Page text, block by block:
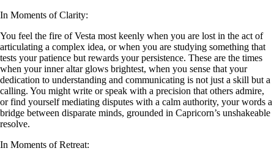
In Moments of Clarity:
You feel the fire of Vesta most keenly when you are lost in the act of
articulating a complex idea, or when you are studying something that
tests your patience but rewards your persistence. These are the times
when your inner altar glows brightest, when you sense that your
dedication to understanding and communicating is not just a skill but a
calling. You might write or speak with a precision that others admire,
or find yourself mediating disputes with a calm authority, your words a
bridge between disparate minds, grounded in Capricorn’s unshakeable
resolve.
In Moments of Retreat: